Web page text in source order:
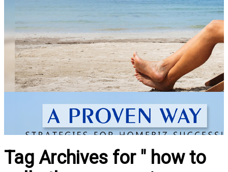
Tag Archives for " how to